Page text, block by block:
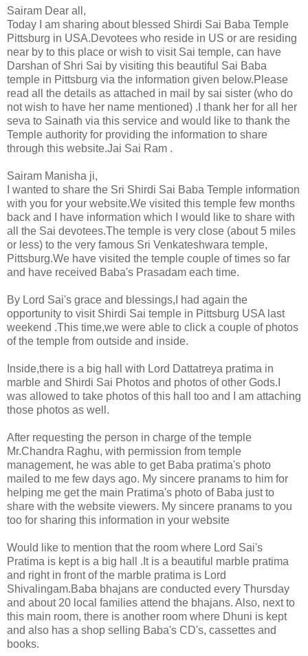
Sairam Dear all,
Today I am sharing about blessed Shirdi Sai Baba Temple
Pittsburg in USA.Devotees who reside in US or are residing
near by to this place or wish to visit Sai temple, can have
Darshan of Shri Sai by visiting this beautiful Sai Baba
temple in Pittsburg via the information given below.Please
read all the details as attached in mail by sai sister (who do
not wish to have her name mentioned) .I thank her for all her
seva to Sainath via this service and would like to thank the
Temple authority for providing the information to share
through this website.Jai Sai Ram .
Sairam Manisha ji,
I wanted to share the Sri Shirdi Sai Baba Temple information
with you for your website.We visited this temple few months
back and I have information which I would like to share with
all the Sai devotees.The temple is very close (about 5 miles
or less) to the very famous Sri Venkateshwara temple,
Pittsburg.We have visited the temple couple of times so far
and have received Baba's Prasadam each time.
By Lord Sai's grace and blessings,I had again the
opportunity to visit Shirdi Sai temple in Pittsburg USA last
weekend .This time,we were able to click a couple of photos
of the temple from outside and inside.
Inside,there is a big hall with Lord Dattatreya pratima in
marble and Shirdi Sai Photos and photos of other Gods.I
was allowed to take photos of this hall too and I am attaching
those photos as well.
After requesting the person in charge of the temple
Mr.Chandra Raghu, with permission from temple
management, he was able to get Baba pratima's photo
mailed to me few days ago. My sincere pranams to him for
helping me get the main Pratima's photo of Baba just to
share with the website viewers. My sincere pranams to you
too for sharing this information in your website
Would like to mention that the room where Lord Sai's
Pratima is kept is a big hall .It is a beautiful marble pratima
and right in front of the marble pratima is Lord
Shivalingam.Baba bhajans are conducted every Thursday
and about 20 local families attend the bhajans. Also, next to
this main room, there is another room where Dhuni is kept
and also has a shop selling Baba's CD's, cassettes and
books.